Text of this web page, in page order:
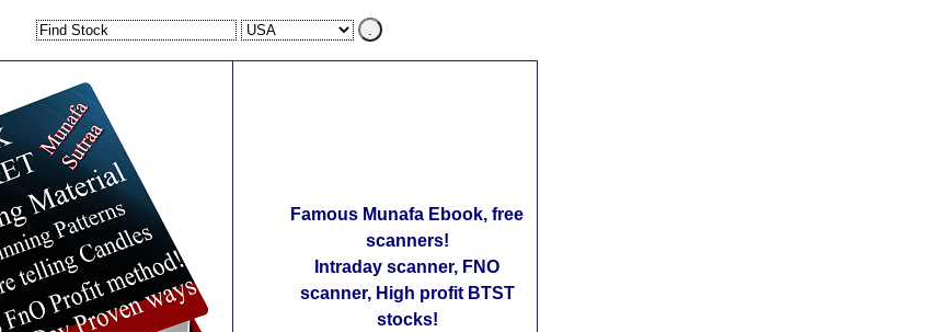
Famous Munafa Ebook, free
scanners!
Intraday scanner, FNO
scanner, High profit BTST
stocks!